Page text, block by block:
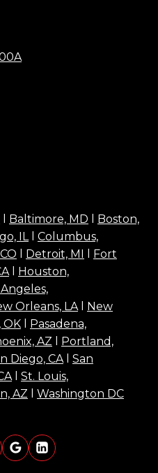
Baltimore, MD
Boston,
IL
Columbus,
Detroit, MI
Fort
Houston,
Angeles,
Orleans, LA
New
OK
Pasadena,
AZ
Portland,
Diego, CA
San
St. Louis,
AZ Washington DC